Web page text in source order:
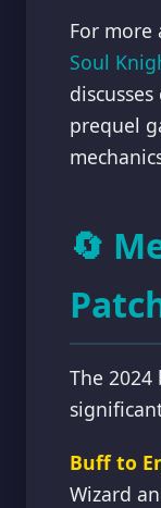
For more
Soul
prequel
🔄
The 2024
Buff to
Wizard